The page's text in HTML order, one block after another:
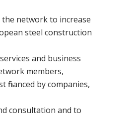
network to increase
steel construction
and business
members,
by companies,
consultation and to